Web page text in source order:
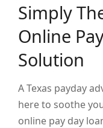
Simply
Online
Solution
A Texas payday
here to soothe
online pay day